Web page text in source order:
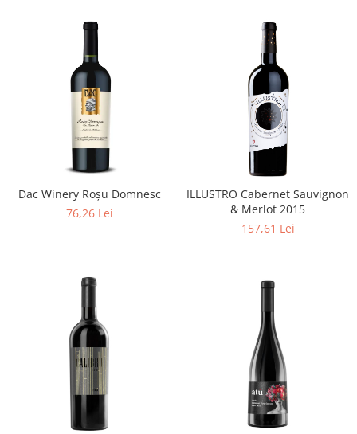
Dac Winery Roșu Domnesc
76,26 Lei
ILLUSTRO Cabernet Sauvignon
& Merlot 2015
157,61 Lei